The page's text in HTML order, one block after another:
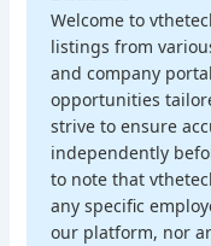
Welcome to
listings from
and company
opportunities
strive to ensure
independently
to note that
any specific
our platform, nor